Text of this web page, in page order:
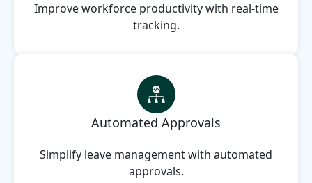
Improve workforce productivity with real-time
tracking.
Automated Approvals
Simplify leave management with automated
approvals.